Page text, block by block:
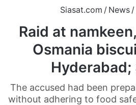
Siasat.com / News /
Raid at
Osmania
Hyderabad;
The accused had been
without adhering to food